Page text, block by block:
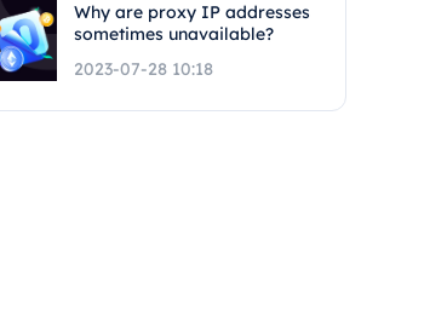
Why are proxy IP addresses
sometimes unavailable?
2023-07-28 10:18